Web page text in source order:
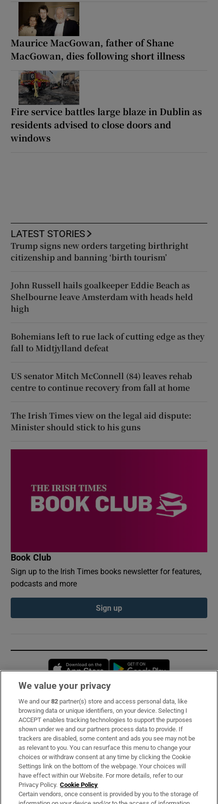
Maurice MacGowan, father of Shane
MacGowan, dies following short illness
Fire service battles large blaze in Dublin as
residents advised to close doors and
windows
LATEST STORIES
Trump signs new orders targeting birthright
citizenship and banning ‘birth tourism’
John Russell hails goalkeeper Eddie Beach as
Shelbourne leave Amsterdam with heads held
high
Bohemians left to rue lack of cutting edge as they
fall to Midtjylland defeat
US senator Mitch McConnell (84) leaves rehab
centre to continue recovery from fall at home
The Irish Times view on the legal aid dispute:
Minister should stick to his guns
Book Club
Sign up to the Irish Times books newsletter for features,
podcasts and more
Sign up
Opens in new window
Subscribe
Support
About Us
Irish Times Products & Services
OUR PARTNERS:
We value your privacy
We and our82 partner(s) store and access personal data, like
browsing data or unique identifiers, on your device. Selecting I
ACCEPT enables tracking technologies to support the purposes
shown under we and our partners process data to provide. If
trackers are disabled, some content and ads you see may not be
as relevant to you. You can resurface this menu to change your
choices or withdraw consent at any time by clicking the Cookie
Settings link on the bottom of the webpage. Your choices will
have effect within our Website. For more details, refer to our
Privacy Policy. Cookie Policy
Certain vendors, once consent is provided by you to the storage of